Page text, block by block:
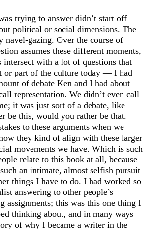
trying to answer didn’t start off
political or social dimensions. The
navel-gazing. Over the course of
assumes these different moments,
intersect with a lot of questions that
or part of the culture today — I had
of debate Ken and I had about
representation. We didn’t even call
it was just sort of a debate, like
be this, would you rather be that.
to these arguments when we
they kind of align with these larger
movements we have. Which is such
relate to this book at all, because
an intimate, almost selfish pursuit
things I have to do. I had worked so
answering to other people’s
assignments; this was this one thing I
thinking about, and in many ways
of why I became a writer in the